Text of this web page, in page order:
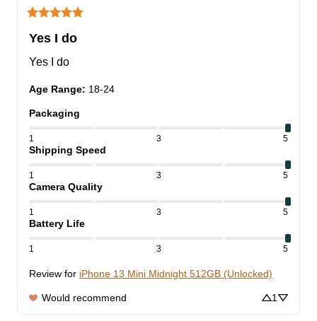
Yes I do
Yes I do
Age Range: 18-24
Packaging
1 3 5
Shipping Speed
1 3 5
Camera Quality
1 3 5
Battery Life
1 3 5
Review for iPhone 13 Mini Midnight 512GB (Unlocked)
Would recommend 1